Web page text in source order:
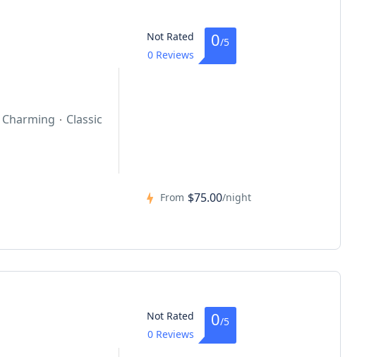
Charming
Classic
Not Rated
0 Reviews
0/5
From $75.00/night
Not Rated
0 Reviews
0/5